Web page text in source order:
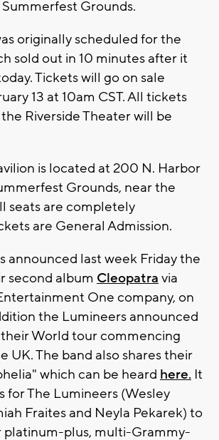
Grounds.
originally scheduled for the
sold out in 10 minutes after it
Tickets will go on sale
13 at 10am CST. All tickets
Riverside Theater will be
is located at 200 N. Harbor
Grounds, near the
seats are completely
are General Admission.
announced last week Friday the
second album Cleopatra via
One company, on
the Lumineers announced
World tour commencing
UK. The band also shares their
which can be heard here. It
for The Lumineers (Wesley
Fraites and Neyla Pekarek) to
platinum-plus, multi-Grammy-